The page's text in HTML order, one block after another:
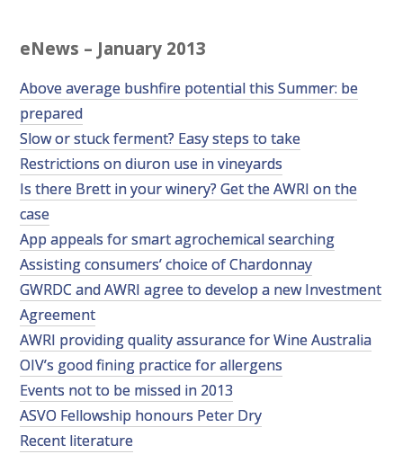
WINE MICROORGANISM CULTURE COLLECTION
SERVICES TO INDUSTRY
AWRI HELPDESK
WINEMAKING
VITICULTURE
REGULATORY INFORMATION
SUSTAINABLE WINEGROWING AUSTRALIA
eNews – January 2013
Above average bushfire potential this Summer: be
prepared
Slow or stuck ferment? Easy steps to take
Restrictions on diuron use in vineyards
Is there Brett in your winery? Get the AWRI on the
case
App appeals for smart agrochemical searching
Assisting consumers’ choice of Chardonnay
GWRDC and AWRI agree to develop a new Investment
Agreement
AWRI providing quality assurance for Wine Australia
OIV’s good fining practice for allergens
Events not to be missed in 2013
ASVO Fellowship honours Peter Dry
Recent literature